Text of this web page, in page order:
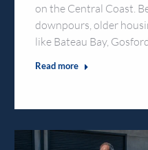
on the Central Coast.
downpours, older
like Bateau Bay,
Read more